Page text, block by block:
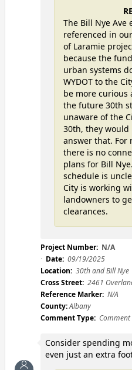
Project Number: N/A
Date: 09/19/2025
Location: 30th and Bill Nye
Cross Street: 2461
Reference Marker: N/A
County:Albany
Comment Type: Comment
The Bill Nye Ave
referenced in
of Laramie
because the
urban systems
WYDOT to the
be more curious
the future 30th
unaware of the
30th, they would
answer that. For
there is no
plans for Bill
schedule is
City is working
landowners to
clearances.
Consider spending
even just an extra